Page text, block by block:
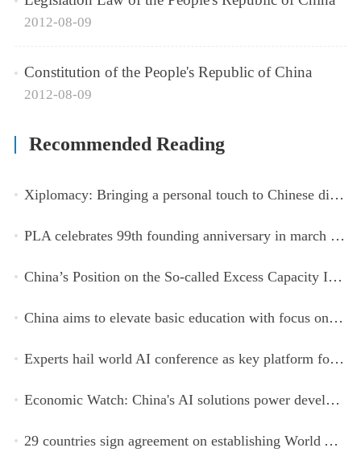
2012-08-09
Constitution of the People's Republic of China
2012-08-09
Recommended Reading
Xiplomacy: Bringing a personal touch to Chinese diplomacy
PLA celebrates 99th founding anniversary in march toward world-class military, with peace as enduring mission
China’s Position on the So-called Excess Capacity Issue (July 2026)
China aims to elevate basic education with focus on virtue, health and equity
Experts hail world AI conference as key platform for inclusive global cooperation
Economic Watch: China's AI solutions power development, improve safety across Global South
29 countries sign agreement on establishing World AI Cooperation Organization